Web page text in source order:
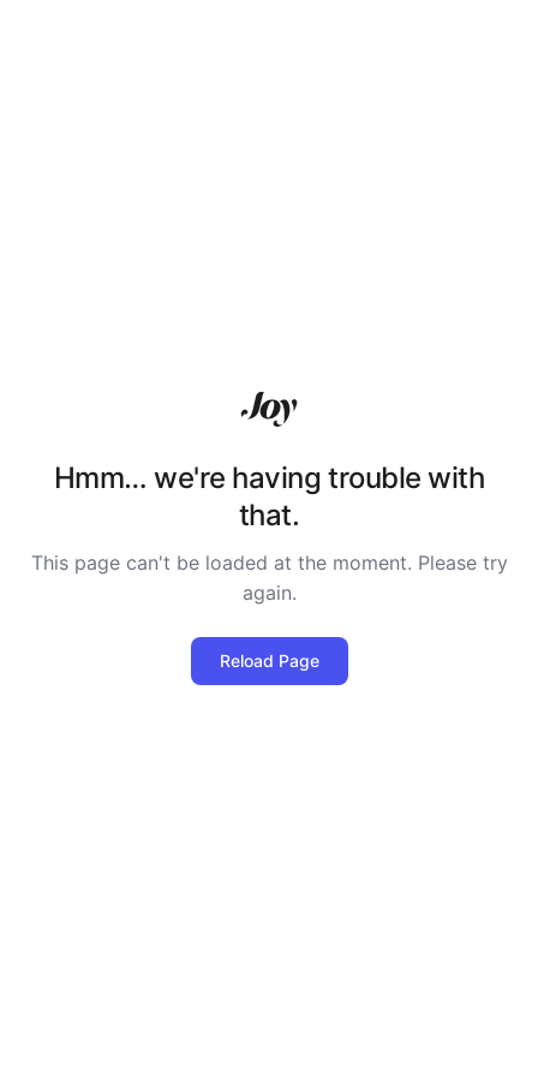
Hmm… we're having trouble with
that.
This page can't be loaded at the moment. Please try
again.
Reload Page